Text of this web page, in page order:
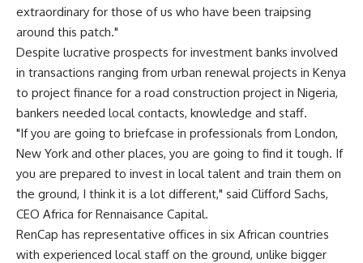
extraordinary for those of us who have been traipsing
around this patch."
Despite lucrative prospects for investment banks involved
in transactions ranging from urban renewal projects in Kenya
to project finance for a road construction project in Nigeria,
bankers needed local contacts, knowledge and staff.
"If you are going to briefcase in professionals from London,
New York and other places, you are going to find it tough. If
you are prepared to invest in local talent and train them on
the ground, I think it is a lot different," said Clifford Sachs,
CEO Africa for Rennaisance Capital.
RenCap has representative offices in six African countries
with experienced local staff on the ground, unlike bigger